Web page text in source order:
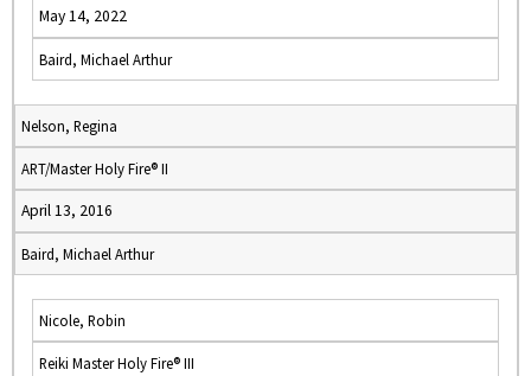
May 14, 2022
Baird, Michael Arthur
Nelson, Regina
ART/Master Holy Fire® II
April 13, 2016
Baird, Michael Arthur
Nicole, Robin
Reiki Master Holy Fire® III